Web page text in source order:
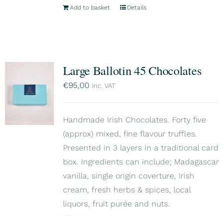
Add to basket Details
Large Ballotin 45 Chocolates
€95,00 inc. VAT
Handmade Irish Chocolates. Forty five
(approx) mixed, fine flavour truffles.
Presented in 3 layers in a traditional card
box. Ingredients can include; Madagascar
vanilla, single origin coverture, Irish
cream, fresh herbs & spices, local
liquors, fruit purée and nuts.